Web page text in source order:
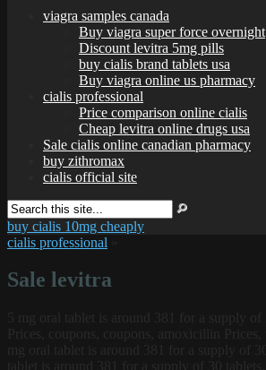
viagra samples canada
Buy viagra super force overnight
Discount levitra 5mg pills
buy cialis brand tablets usa
Buy viagra online us pharmacy
cialis professional
Price comparison online cialis
Cheap levitra online drugs usa
Sale cialis online canadian pharmacy
buy zithromax
cialis official site
buy cialis 10mg cheaply
cialis professional
Sale levitra